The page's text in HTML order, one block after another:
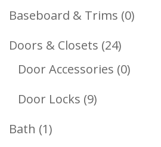
Products
Baseboard & Trims 00
Doors & Closets 2424
Products
Door Accessories 00
Door Locks 99
Bath 11